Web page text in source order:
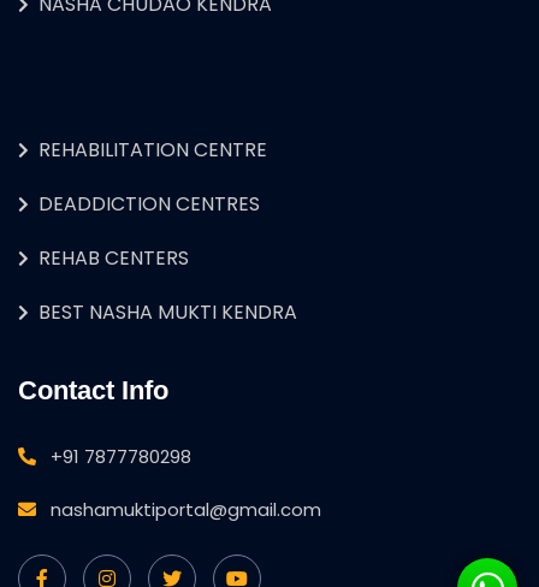
REHABILITATION CENTRE
DEADDICTION CENTRES
REHAB CENTERS
BEST NASHA MUKTI KENDRA
Contact Info
+91 7877780298
nashamuktiportal@gmail.com